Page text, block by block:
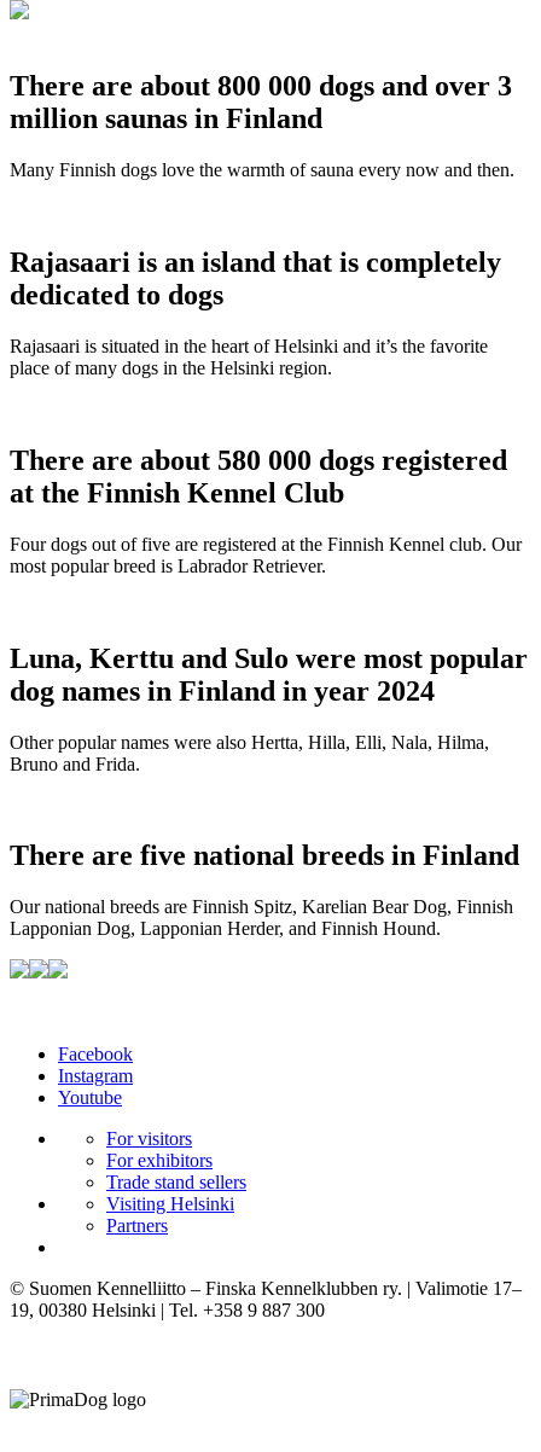
There are about 800 000 dogs and over 3
million saunas in Finland
Many Finnish dogs love the warmth of sauna every now and then.
Rajasaari is an island that is completely
dedicated to dogs
Rajasaari is situated in the heart of Helsinki and it’s the favorite
place of many dogs in the Helsinki region.
There are about 580 000 dogs registered
at the Finnish Kennel Club
Four dogs out of five are registered at the Finnish Kennel club. Our
most popular breed is Labrador Retriever.
Luna, Kerttu and Sulo were most popular
dog names in Finland in year 2024
Other popular names were also Hertta, Hilla, Elli, Nala, Hilma,
Bruno and Frida.
There are five national breeds in Finland
Our national breeds are Finnish Spitz, Karelian Bear Dog, Finnish
Lapponian Dog, Lapponian Herder, and Finnish Hound.
Facebook
Instagram
Youtube
For visitors
For exhibitors
Trade stand sellers
Visiting Helsinki
Partners
© Suomen Kennelliitto – Finska Kennelklubben ry. | Valimotie 17–
19, 00380 Helsinki | Tel. +358 9 887 300